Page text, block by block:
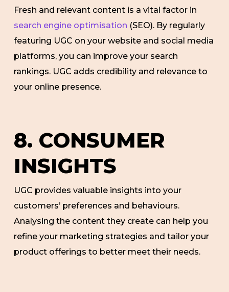
Fresh and relevant content is a vital factor in
search engine optimisation (SEO). By regularly
featuring UGC on your website and social media
platforms, you can improve your search
rankings. UGC adds credibility and relevance to
your online presence.
8. CONSUMER
INSIGHTS
UGC provides valuable insights into your
customers’ preferences and behaviours.
Analysing the content they create can help you
refine your marketing strategies and tailor your
product offerings to better meet their needs.